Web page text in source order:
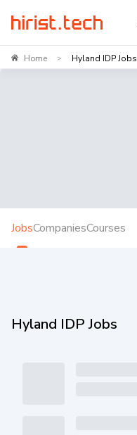
Home > Hyland IDP Jobs
JobsCompaniesCourses
Hyland IDP Jobs